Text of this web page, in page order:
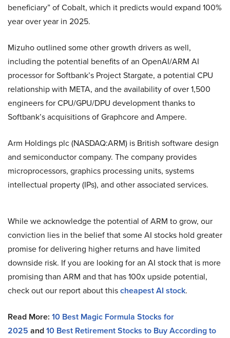
beneficiary” of Cobalt, which it predicts would expand 100%
year over year in 2025.
Mizuho outlined some other growth drivers as well,
including the potential benefits of an OpenAI/ARM AI
processor for Softbank’s Project Stargate, a potential CPU
relationship with META, and the availability of over 1,500
engineers for CPU/GPU/DPU development thanks to
Softbank’s acquisitions of Graphcore and Ampere.
Arm Holdings plc (NASDAQ:ARM) is British software design
and semiconductor company. The company provides
microprocessors, graphics processing units, systems
intellectual property (IPs), and other associated services.
While we acknowledge the potential of ARM to grow, our
conviction lies in the belief that some AI stocks hold greater
promise for delivering higher returns and have limited
downside risk. If you are looking for an AI stock that is more
promising than ARM and that has 100x upside potential,
check out our report about thischeapest AI stock.
Read More: 10 Best Magic Formula Stocks for
2025 and10 Best Retirement Stocks to Buy According to